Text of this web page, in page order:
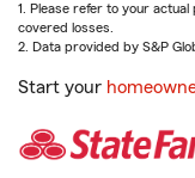
1. Please refer to your
covered losses.
2. Data provided by S&P
Start your